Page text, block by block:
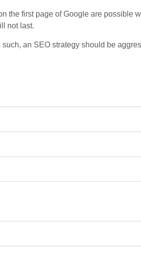
the first page of Google are possible
not last.
an SEO strategy should be